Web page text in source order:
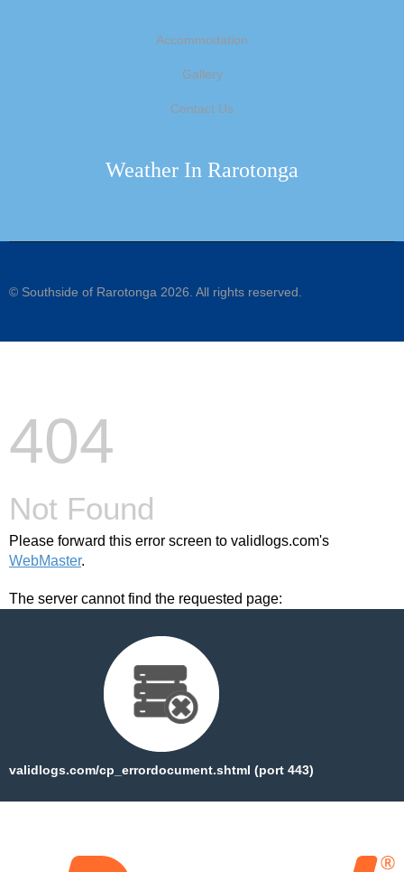
Accommodation
Gallery
Contact Us
Weather In Rarotonga
© Southside of Rarotonga 2026. All rights reserved.
404
Not Found
Please forward this error screen to validlogs.com's
WebMaster.
The server cannot find the requested page:
validlogs.com/cp_errordocument.shtml (port 443)